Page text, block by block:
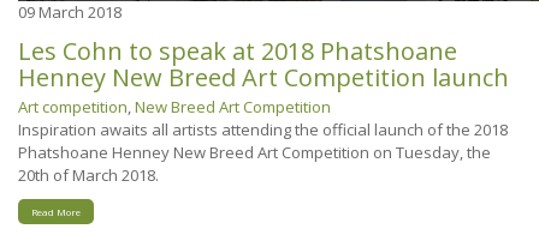
09 March 2018
Les Cohn to speak at 2018 Phatshoane
Henney New Breed Art Competition launch
Art competition,New Breed Art Competition
Inspiration awaits all artists attending the official launch of the 2018
Phatshoane Henney New Breed Art Competition on Tuesday, the
20th of March 2018.
Read More